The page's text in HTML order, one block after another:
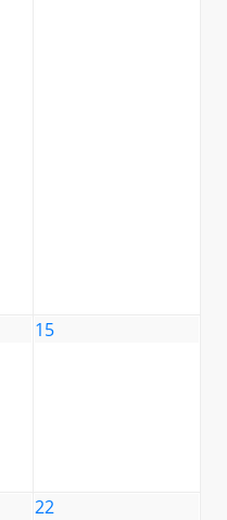
15
22